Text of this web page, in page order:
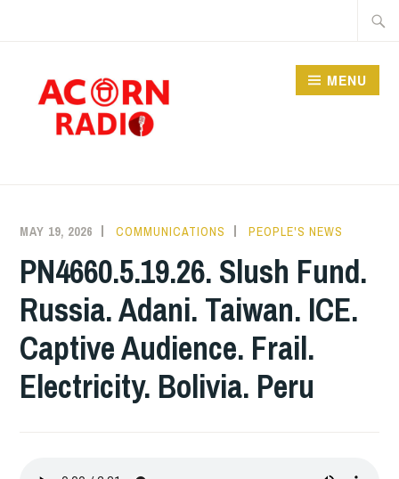
MENU
MAY 19, 2026 COMMUNICATIONS PEOPLE'S NEWS
PN4660.5.19.26. Slush Fund.
Russia. Adani. Taiwan. ICE.
Captive Audience. Frail.
Electricity. Bolivia. Peru